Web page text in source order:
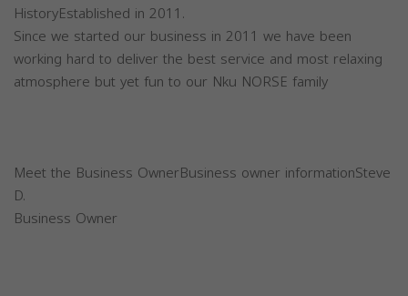
HistoryEstablished in 2011.
Since we started our business in 2011 we have been
working hard to deliver the best service and most relaxing
atmosphere but yet fun to our Nku NORSE family
Meet the Business OwnerBusiness owner informationSteve
D.
Business Owner